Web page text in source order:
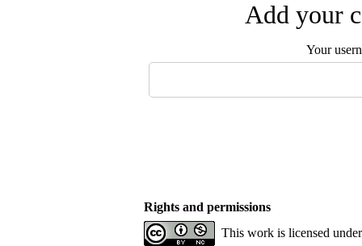
Add your
Your
Rights and permissions
This work is licensed